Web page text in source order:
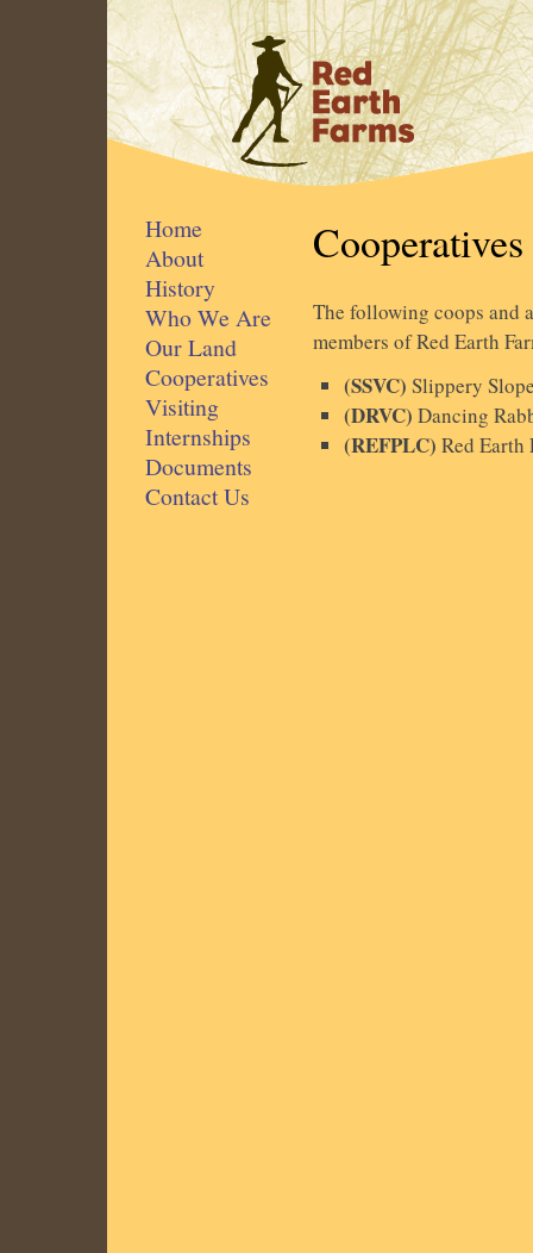
Home
About
History
Who We Are
Our Land
Cooperatives
Visiting
Internships
Documents
Contact Us
Cooperatives
The following coops and
members of Red Earth
(SSVC) Slippery
(DRVC) Dancing
(REFPLC) Red Earth